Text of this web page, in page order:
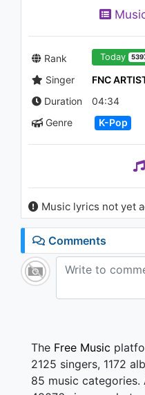
03:28
04:24
Rank Today
Singer
FNC
Duration
04:34
Genre
K-Pop
Music lyrics not yet
Comments
The Free Music
2125 singers, 1172
85 music